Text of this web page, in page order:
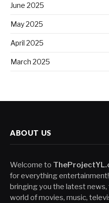
June 2025
May 2025
April 2025
March 2025
ABOUT US
Welcome to
for everything
bringing you the latest
world of movies, music,